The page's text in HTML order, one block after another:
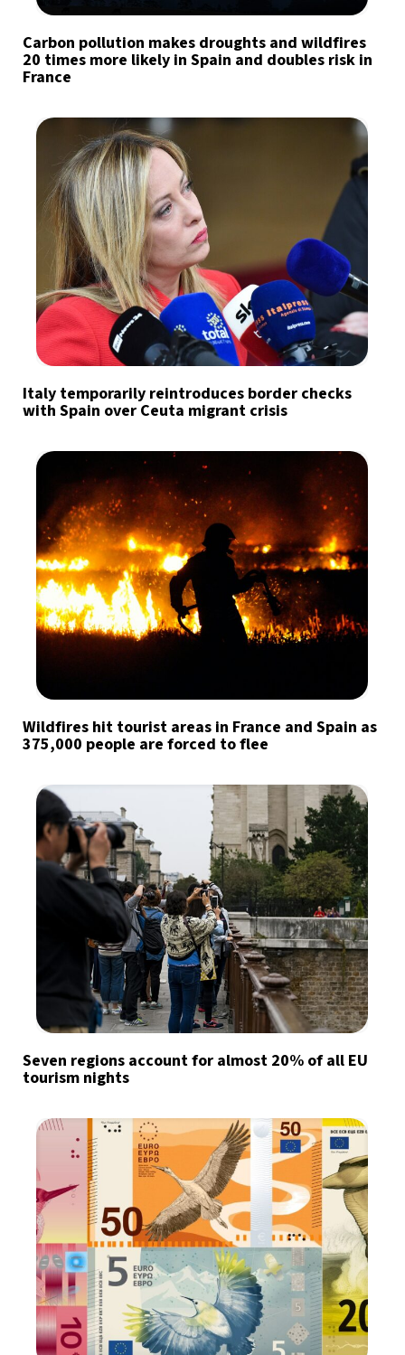
Carbon pollution makes droughts and wildfires
20 times more likely in Spain and doubles risk in
France
Italy temporarily reintroduces border checks
with Spain over Ceuta migrant crisis
Wildfires hit tourist areas in France and Spain as
375,000 people are forced to flee
Seven regions account for almost 20% of all EU
tourism nights